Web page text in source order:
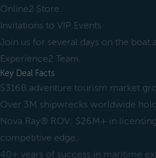
Online2 Store.
Invitations to VIP Events.
Join us for several days on the boat
Experience2 Team.
Key Deal Facts
$316B adventure tourism market
Over 3M shipwrecks worldwide
Nova Ray® ROV: $26M+ in
competitive edge.
40+ years of success in maritime